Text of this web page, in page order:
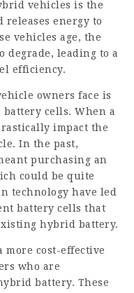
vehicles is the
energy to
vehicles age, the
degrade, leading to a
efficiency.
owners face is
cells. When a
impact the
In the past,
purchasing an
could be quite
technology have led
battery cells that
hybrid battery.
more cost-effective
who are
battery. These